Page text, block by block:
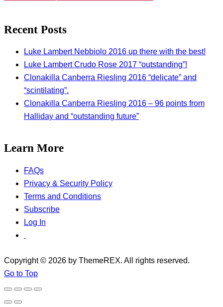
Recent Posts
Luke Lambert Nebbiolo 2016 up there with the best!
Luke Lambert Crudo Rose 2017 “outstanding”!
Clonakilla Canberra Riesling 2016 “delicate” and
“scintilating”.
Clonakilla Canberra Riesling 2016 – 96 points from
Halliday and “outstanding future”
Learn More
FAQs
Privacy & Security Policy
Terms and Conditions
Subscribe
Log In
Copyright © 2026 by ThemeREX. All rights reserved.
Go to Top